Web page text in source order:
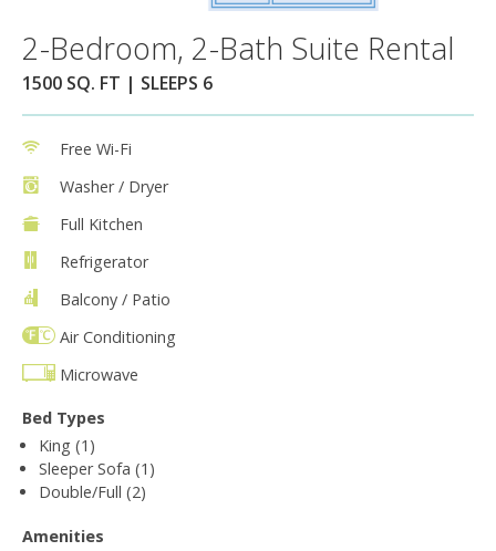
2-Bedroom, 2-Bath Suite Rental
1500 SQ. FT | SLEEPS 6
Free Wi-Fi
Washer / Dryer
Full Kitchen
Refrigerator
Balcony / Patio
Air Conditioning
Microwave
Bed Types
King (1)
Sleeper Sofa (1)
Double/Full (2)
Amenities